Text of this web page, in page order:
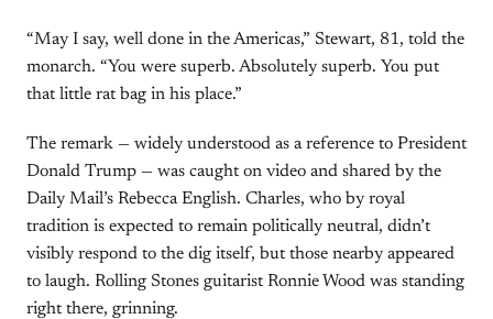
“May I say, well done in the Americas,” Stewart, 81, told the
monarch. “You were superb. Absolutely superb. You put
that little rat bag in his place.”
The remark — widely understood as a reference to President
Donald Trump — was caught on video and shared by the
Daily Mail’s Rebecca English. Charles, who by royal
tradition is expected to remain politically neutral, didn’t
visibly respond to the dig itself, but those nearby appeared
to laugh. Rolling Stones guitarist Ronnie Wood was standing
right there, grinning.